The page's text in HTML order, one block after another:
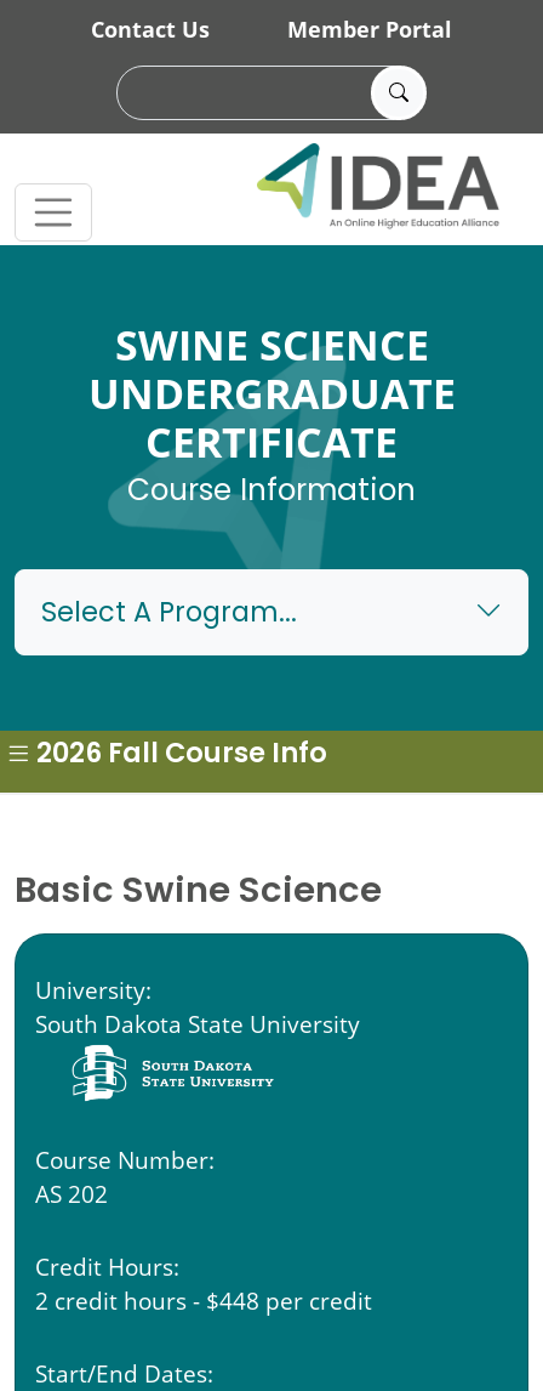
Skip to main content
Contact Us Member Portal
SWINE SCIENCE
UNDERGRADUATE
CERTIFICATE
Course Information
Select A Program...
Basic Swine Science
University:
South Dakota State University
Course Number:
AS 202
Credit Hours:
2 credit hours - $448 per credit
Start/End Dates:
2026 Fall Course Info